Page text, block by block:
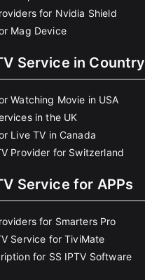
for Nvidia Shield
Mag Device
Service in Country
Watching Movie in USA
in the UK
Live TV in Canada
Provider for Switzerland
Service for APPs
for Smarters Pro
Service for TiviMate
for SS IPTV Software